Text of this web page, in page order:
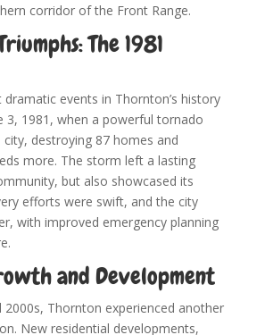
corridor of the Front Range.
The 1981
events in Thornton’s history
3, 1981, when a powerful tornado
destroying 87 homes and
more. The storm left a lasting
but also showcased its
efforts were swift, and the city
with improved emergency planning
and Development
2000s, Thornton experienced another
New residential developments,